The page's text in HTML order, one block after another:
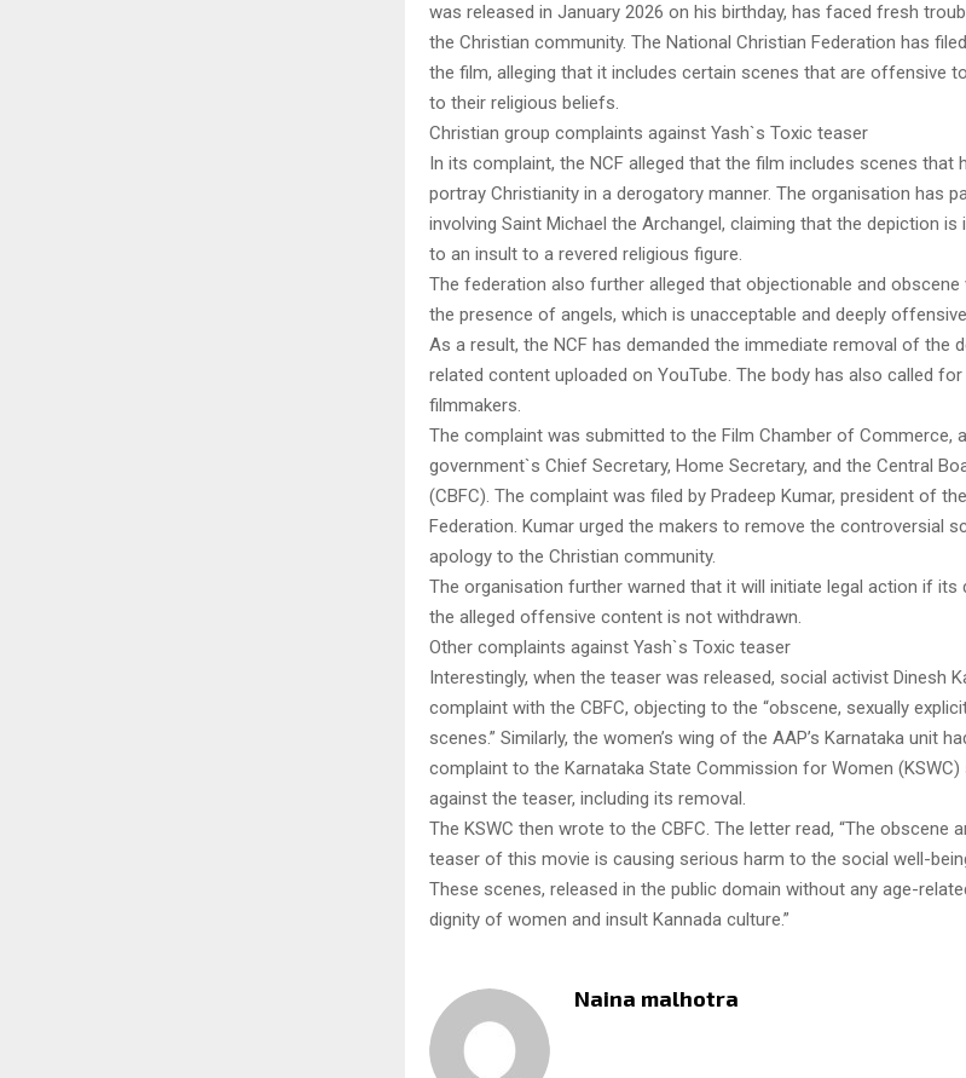
was released in January 2026 on his birthday, has faced fresh
the Christian community. The National Christian Federation has
the film, alleging that it includes certain scenes that are offensive
to their religious beliefs.
Christian group complaints against Yash`s Toxic teaser
In its complaint, the NCF alleged that the film includes scenes that
portray Christianity in a derogatory manner. The organisation has
involving Saint Michael the Archangel, claiming that the depiction
to an insult to a revered religious figure.
The federation also further alleged that objectionable and obscene
the presence of angels, which is unacceptable and deeply
As a result, the NCF has demanded the immediate removal of the
related content uploaded on YouTube. The body has also called
filmmakers.
The complaint was submitted to the Film Chamber of Commerce,
government`s Chief Secretary, Home Secretary, and the Central
(CBFC). The complaint was filed by Pradeep Kumar, president of
Federation. Kumar urged the makers to remove the controversial
apology to the Christian community.
The organisation further warned that it will initiate legal action if
the alleged offensive content is not withdrawn.
Other complaints against Yash`s Toxic teaser
Interestingly, when the teaser was released, social activist Dinesh
complaint with the CBFC, objecting to the “obscene, sexually
scenes.” Similarly, the women’s wing of the AAP’s Karnataka unit
complaint to the Karnataka State Commission for Women
against the teaser, including its removal.
The KSWC then wrote to the CBFC. The letter read, “The obscene
teaser of this movie is causing serious harm to the social well-
These scenes, released in the public domain without any age-
dignity of women and insult Kannada culture.”
Naina malhotra